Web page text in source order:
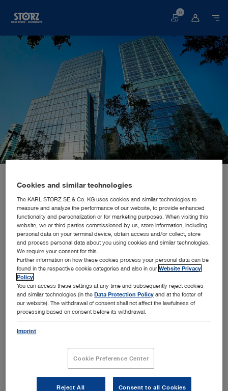
Basket
0
China, Hongkong: KARL STORZ Endoscopy China Ltd.
SALES AND MARKETING SUBSIDIARY
KARL STORZ Endoscopy China
Ltd.
Address:
KARL STORZ Endoscopy China Ltd.
Telephone:
Cookies and similar technologies
The KARL STORZ SE & Co. KG uses cookies and similar technologies to
measure and analyze the performance of our website, to provide enhanced
functionality and personalization or for marketing purposes. When visiting this
website, we or third parties commissioned by us, store information, including
personal data on your terminal device, obtain access and/or collect, store
and process personal data about you using cookies and similar technologies.
We require your consent for this.
Further information on how these cookies process your personal data can be
found in the respective cookie categories and also in ourWebsite Privacy
Policy
You can access these settings at any time and subsequently reject cookies
and similar technologies (in theData Protection Policy and at the footer of
our website). The withdrawal of consent shall not affect the lawfulness of
processing based on consent before its withdrawal.
Imprint
Cookie Preference Center
Reject All Consent to all Cookies